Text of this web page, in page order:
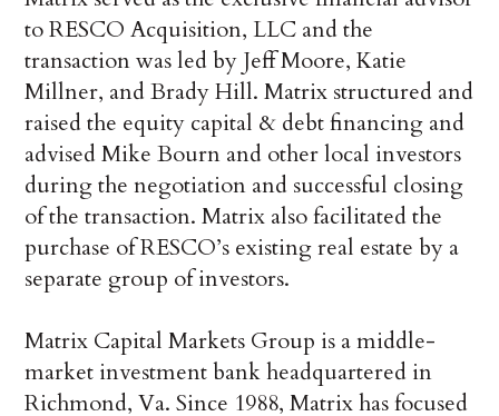
to RESCO Acquisition, LLC and the
transaction was led by Jeff Moore, Katie
Millner, and Brady Hill. Matrix structured and
raised the equity capital & debt financing and
advised Mike Bourn and other local investors
during the negotiation and successful closing
of the transaction. Matrix also facilitated the
purchase of RESCO’s existing real estate by a
separate group of investors.
Matrix Capital Markets Group is a middle-
market investment bank headquartered in
Richmond, Va. Since 1988, Matrix has focused